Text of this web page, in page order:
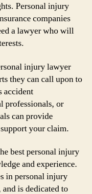
Personal injury
companies
a lawyer who will
injury lawyer
they can call upon to
accident
professionals, or
can provide
your claim.
best personal injury
and experience.
in personal injury
is dedicated to